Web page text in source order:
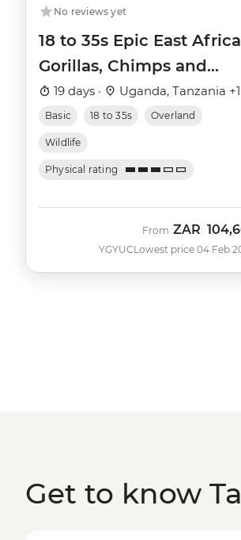
No reviews yet
18 to 35s Epic East
Gorillas, Chimps and
Safaris
19 days · Uganda, Tanzania +1
Basic 18 to 35s Overland
Wildlife
Physical rating
YGYUC
From ZAR
Lowest price 04 Feb
Get to know